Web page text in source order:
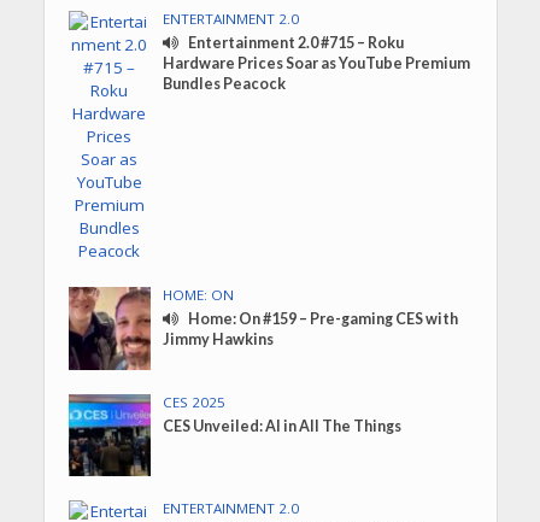
ENTERTAINMENT 2.0
Entertainment 2.0 #715 – Roku
Hardware Prices Soar as YouTube Premium
Bundles Peacock
HOME: ON
Home: On #159 – Pre-gaming CES with
Jimmy Hawkins
CES 2025
CES Unveiled: AI in All The Things
ENTERTAINMENT 2.0